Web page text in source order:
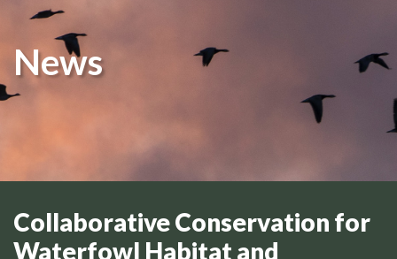
Events
Wetland Management
News
Collaborative Conservation for
Waterfowl Habitat and